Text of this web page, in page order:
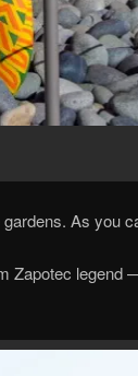
As you
Zapotec legend